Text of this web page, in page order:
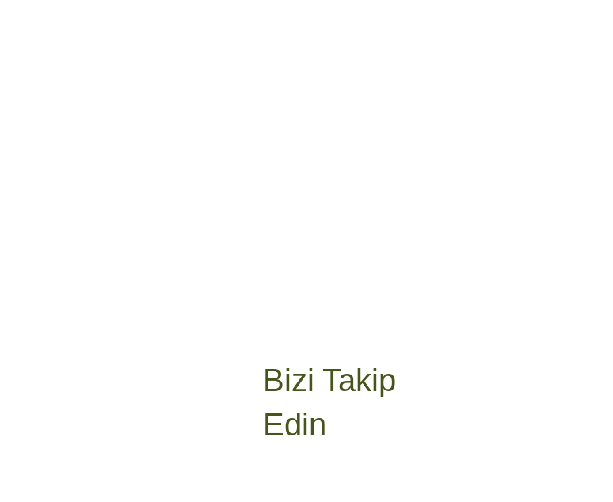
Bizi Takip
Edin